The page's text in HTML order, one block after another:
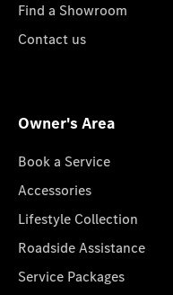
Find a Showroom
Contact us
Owner's Area
Book a Service
Accessories
Lifestyle Collection
Roadside Assistance
Service Packages